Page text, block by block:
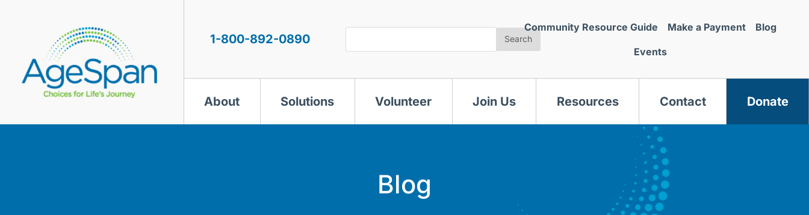
1-800-892-0890 Search
Community Resource Guide Make a Payment Blog
Events
About Solutions Volunteer Join Us Resources Contact Donate
Blog